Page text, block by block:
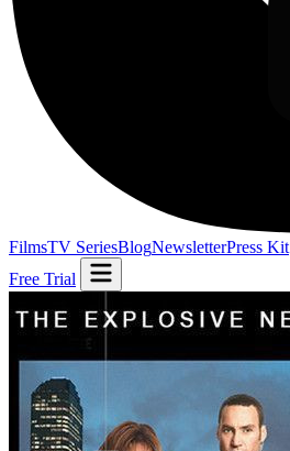
FilmsTV SeriesBlogNewsletterPress Kit
Free Trial